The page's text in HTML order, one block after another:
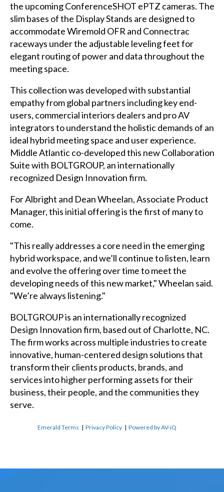
the upcoming ConferenceSHOT ePTZ cameras. The
slim bases of the Display Stands are designed to
accommodate Wiremold OFR and Connectrac
raceways under the adjustable leveling feet for
elegant routing of power and data throughout the
meeting space.
This collection was developed with substantial
empathy from global partners including key end-
users, commercial interiors dealers and pro AV
integrators to understand the holistic demands of an
ideal hybrid meeting space and user experience.
Middle Atlantic co-developed this new Collaboration
Suite with BOLTGROUP, an internationally
recognized Design Innovation firm.
For Albright and Dean Wheelan, Associate Product
Manager, this initial offering is the first of many to
come.
"This really addresses a core need in the emerging
hybrid workspace, and we’ll continue to listen, learn
and evolve the offering over time to meet the
developing needs of this new market," Wheelan said.
"We’re always listening."
BOLTGROUP is an internationally recognized
Design Innovation firm, based out of Charlotte, NC.
The firm works across multiple industries to create
innovative, human-centered design solutions that
transform their clients products, brands, and
services into higher performing assets for their
business, their people, and the communities they
serve.
Emerald Terms |Privacy Policy |Powered by AV-iQ